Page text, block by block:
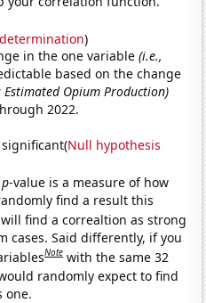
)
in the one variable(i.e.,
based on the change
Opium Production)
2022.
Null hypothesis
p-value is a measure of how
find a result this
find a correaltion as strong
cases. Said differently, if you
Note with the same 32
randomly expect to find
one.